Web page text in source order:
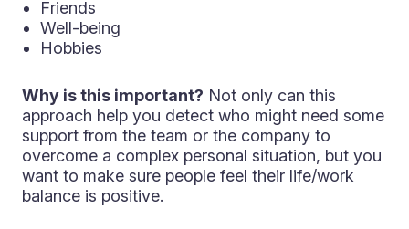
Friends
Well-being
Hobbies
Why is this important? Not only can this
approach help you detect who might need some
support from the team or the company to
overcome a complex personal situation, but you
want to make sure people feel their life/work
balance is positive.